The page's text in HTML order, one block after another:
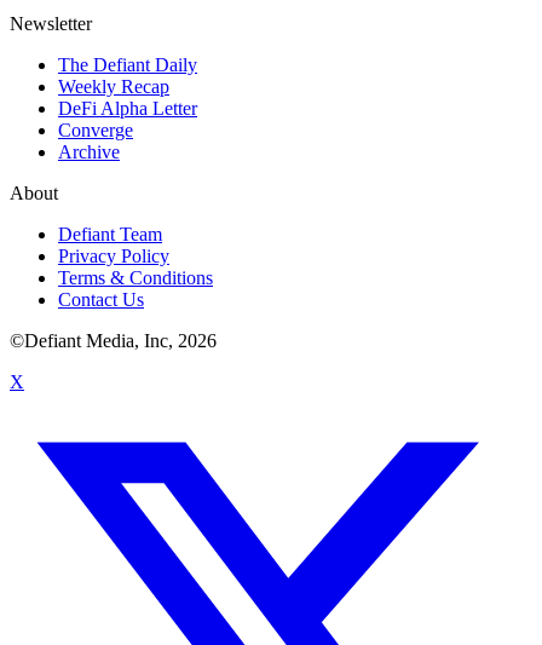
Newsletter
The Defiant Daily
Weekly Recap
DeFi Alpha Letter
Converge
Archive
About
Defiant Team
Privacy Policy
Terms & Conditions
Contact Us
©Defiant Media, Inc, 2026
X